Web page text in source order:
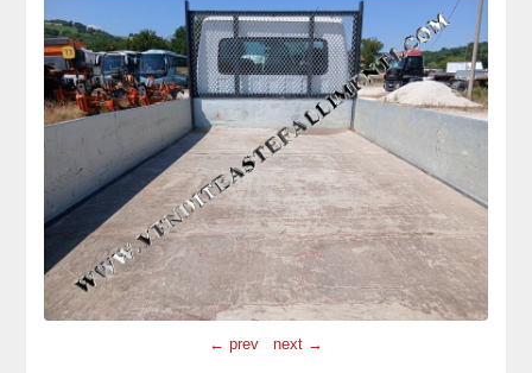
← prev next →